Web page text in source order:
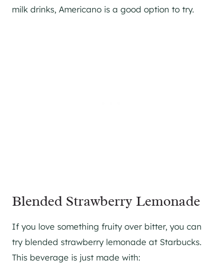
milk drinks, Americano is a good option to try.
Blended Strawberry Lemonade
If you love something fruity over bitter, you can
try blended strawberry lemonade at Starbucks.
This beverage is just made with: